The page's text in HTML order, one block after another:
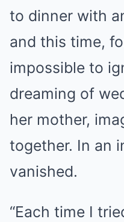
to dinner with
and this time,
impossible to
dreaming of
her mother,
together. In an
vanished.
“Each time I